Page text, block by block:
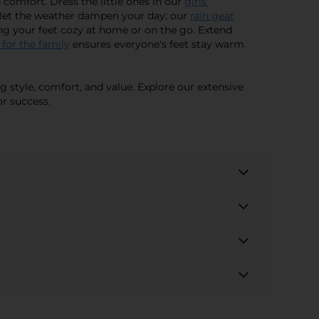
the weather dampen your day; our rain gear
your feet cozy at home or on the go. Extend
for the family ensures everyone's feet stay warm
comfort, and value. Explore our extensive
success.